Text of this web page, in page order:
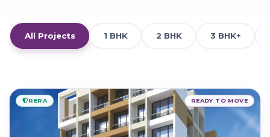
All Projects 1 BHK 2 BHK 3 BHK+
READY TO MOVE
RERA